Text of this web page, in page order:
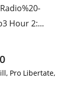
Hour 2:...
, Pro Libertate,